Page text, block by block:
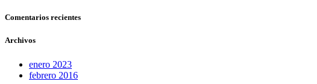
Comentarios recientes
Archivos
enero 2023
febrero 2016